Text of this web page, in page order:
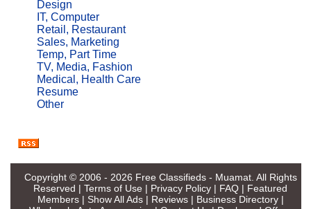
Design
IT, Computer
Retail, Restaurant
Sales, Marketing
Temp, Part Time
TV, Media, Fashion
Medical, Health Care
Resume
Other
Copyright © 2006 - 2026 Free Classifieds - Muamat. All Rights
Reserved | Terms of Use | Privacy Policy | FAQ | Featured
Members| Show All Ads| Reviews| Business Directory|